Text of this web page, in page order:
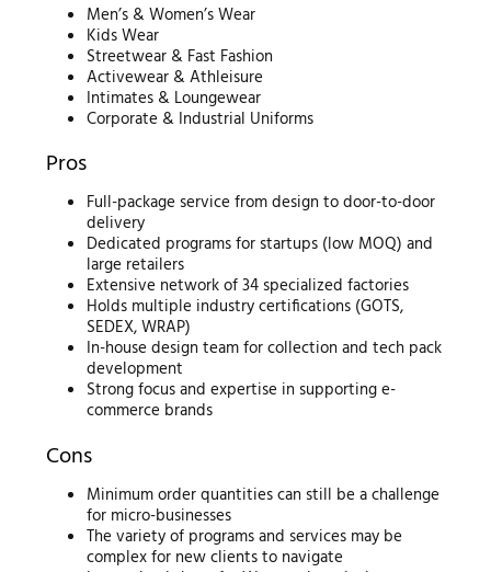
Men’s & Women’s Wear
Kids Wear
Streetwear & Fast Fashion
Activewear & Athleisure
Intimates & Loungewear
Corporate & Industrial Uniforms
Pros
Full-package service from design to door-to-door
delivery
Dedicated programs for startups (low MOQ) and
large retailers
Extensive network of 34 specialized factories
Holds multiple industry certifications (GOTS,
SEDEX, WRAP)
In-house design team for collection and tech pack
development
Strong focus and expertise in supporting e-
commerce brands
Cons
Minimum order quantities can still be a challenge
for micro-businesses
The variety of programs and services may be
complex for new clients to navigate